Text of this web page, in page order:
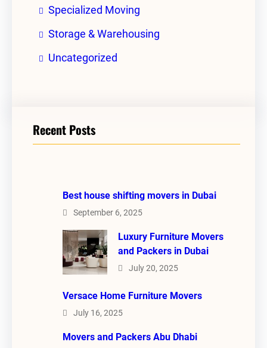
Specialized Moving
Storage & Warehousing
Uncategorized
Recent Posts
Best house shifting movers in Dubai
September 6, 2025
Luxury Furniture Movers
and Packers in Dubai
July 20, 2025
Versace Home Furniture Movers
July 16, 2025
Movers and Packers Abu Dhabi